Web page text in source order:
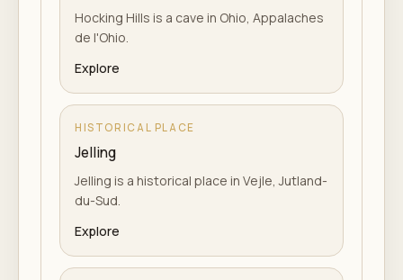
Hocking Hills is a cave in Ohio, Appalaches
de l'Ohio.
Explore
HISTORICAL PLACE
Jelling
Jelling is a historical place in Vejle, Jutland-
du-Sud.
Explore